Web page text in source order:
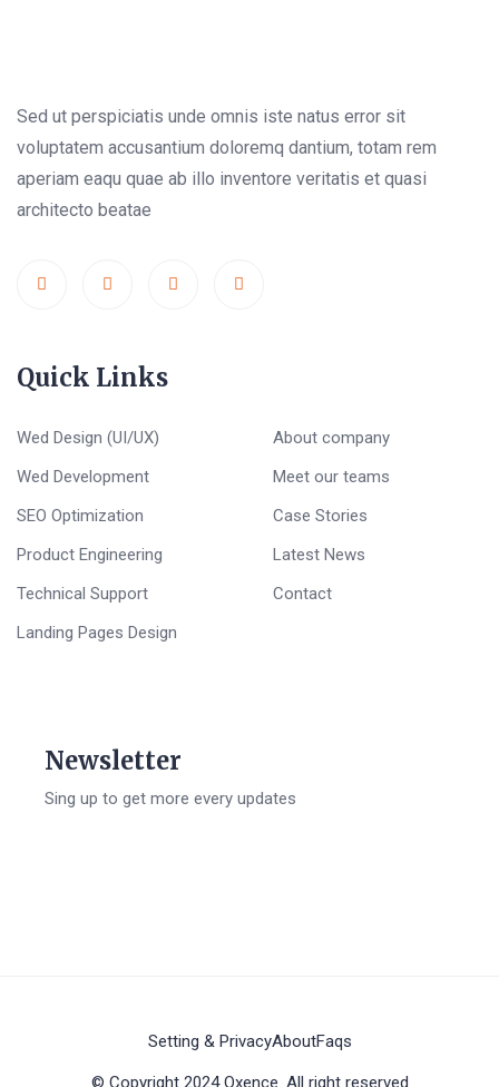
Sed ut perspiciatis unde omnis iste natus error sit
voluptatem accusantium doloremq dantium, totam rem
aperiam eaqu quae ab illo inventore veritatis et quasi
architecto beatae
Quick Links
Wed Design (UI/UX)
Wed Development
SEO Optimization
Product Engineering
Technical Support
Landing Pages Design
About company
Meet our teams
Case Stories
Latest News
Contact
Newsletter
Sing up to get more every updates
© Copyright 2024 Oxence. All right reserved
Setting & PrivacyAboutFaqs